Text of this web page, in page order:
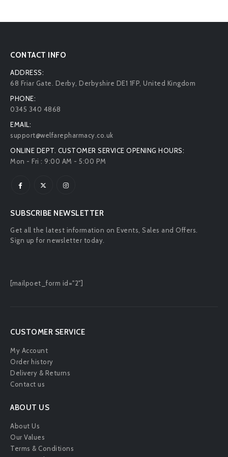
CONTACT INFO
ADDRESS:
68 Friar Gate. Derby, Derbyshire DE1 1FP, United Kingdom
PHONE:
0345 340 4868
EMAIL:
support@welfarepharmacy.co.uk
ONLINE DEPT. CUSTOMER SERVICE OPENING HOURS:
Mon - Fri : 9:00 AM - 5:00 PM
SUBSCRIBE NEWSLETTER
Get all the latest information on Events, Sales and Offers.
Sign up for newsletter today.
[mailpoet_form id="2"]
CUSTOMER SERVICE
My Account
Order history
Delivery & Returns
Contact us
ABOUT US
About Us
Our Values
Terms & Conditions